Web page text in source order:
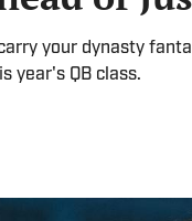
your dynasty
year's QB class.